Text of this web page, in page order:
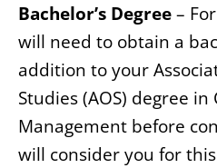
Bachelor’s Degree–
will need to obtain a
addition to your
Studies (AOS) degree
Management before
will consider you for